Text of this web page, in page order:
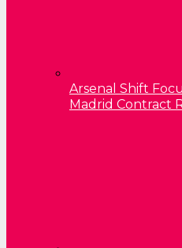
Arsenal Shift
Madrid Contract